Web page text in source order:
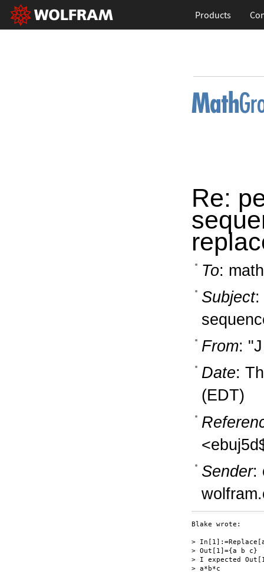
Products
Re:
To:
Subject:
From:
Date:
(EDT)
Sender:
Blake wrote:
>
> Out[1]={a b c}
> I expected
> a*b*c